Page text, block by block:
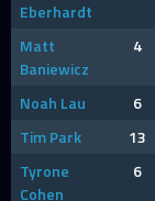
Eberhardt
Matt
Baniewicz
4
Noah Lau 6
Tim Park
13
Tyrone
Cohen
6